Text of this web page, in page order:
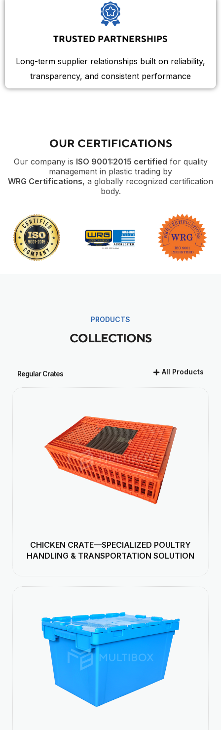
TRUSTED PARTNERSHIPS
Long-term supplier relationships built on reliability,
transparency, and consistent performance
OUR CERTIFICATIONS
Our company is ISO 9001:2015 certified for quality
management in plastic trading by
WRG Certifications, a globally recognized certification
body.
PRODUCTS
COLLECTIONS
Regular Crates All Products
CHICKEN CRATE—SPECIALIZED POULTRY
HANDLING & TRANSPORTATION SOLUTION